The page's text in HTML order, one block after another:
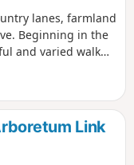
lanes, farmland
Beginning in the
and varied walk
traditional Forest
Church, which has
village. The walk
River toLink